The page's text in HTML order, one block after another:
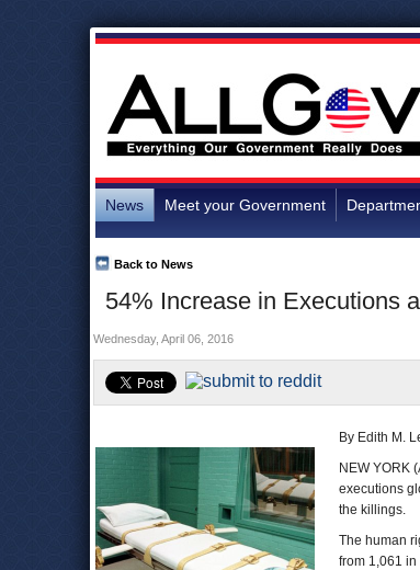
News Meet your Government
54% Increase in Executions
Back to News
Wednesday, April 06, 2016
By Edith M.
NEW YORK
executions
the killings.
The human
from 1,061